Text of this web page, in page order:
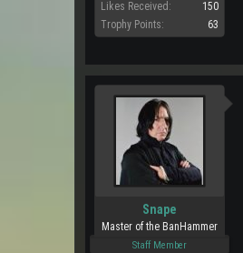
Likes Received:
150
Trophy Points:
63
Snape
Master of the BanHammer
Staff Member